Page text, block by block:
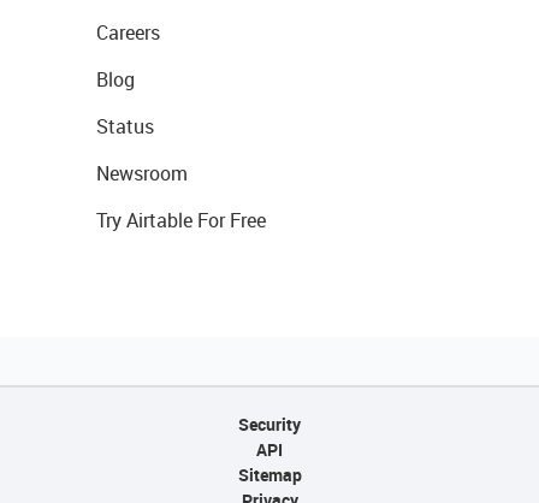
Careers
Blog
Status
Newsroom
Try Airtable For Free
Security
API
Sitemap